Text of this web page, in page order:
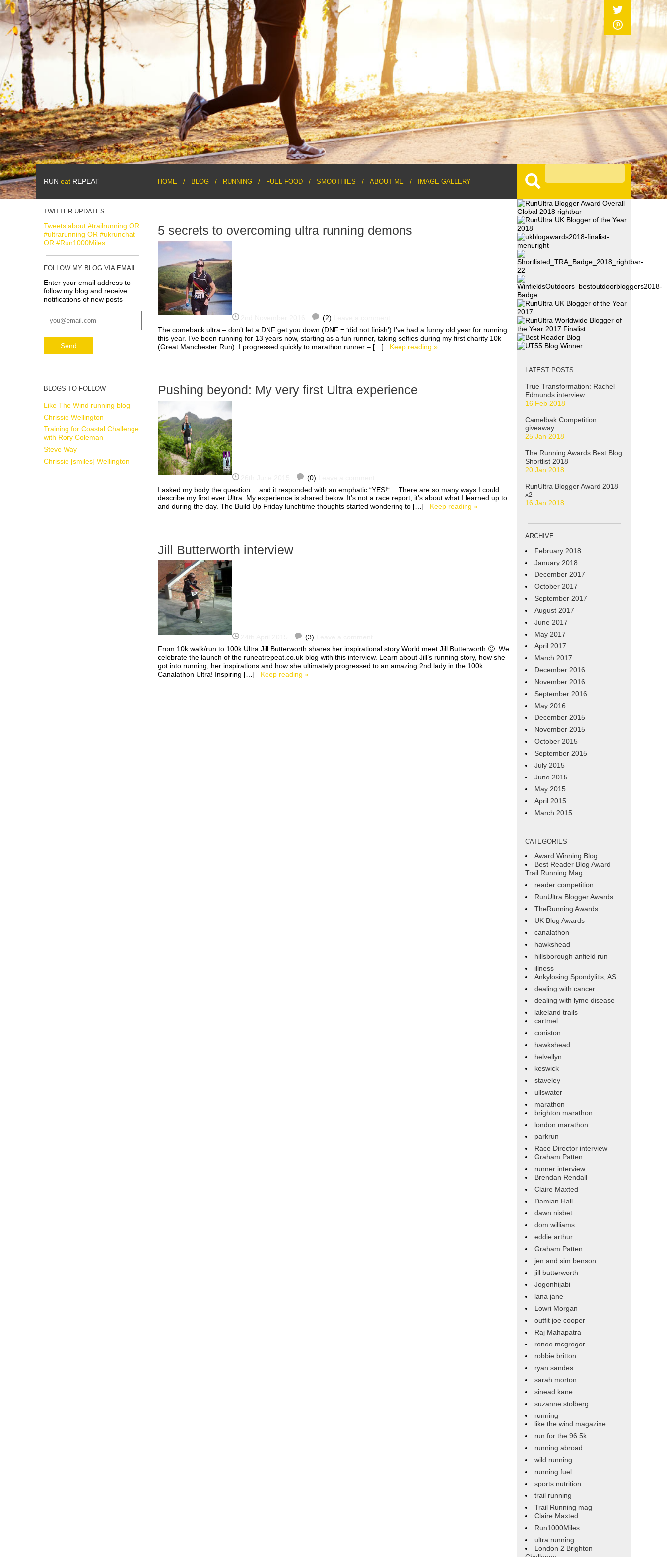
RUN eat REPEAT HOME BLOG RUNNING FUEL FOOD SMOOTHIES ABOUT ME IMAGE GALLERY
TWITTER UPDATES
Tweets about #trailrunning OR
#ultrarunning OR #ukrunchat
OR #Run1000Miles
FOLLOW MY BLOG VIA EMAIL
Enter your email address to
follow my blog and receive
notifications of new posts
BLOGS TO FOLLOW
Like The Wind running blog
Chrissie Wellington
Training for Coastal Challenge
with Rory Coleman
Steve Way
Chrissie [smiles] Wellington
5 secrets to overcoming ultra running demons
(2)
The comeback ultra – don’t let a DNF get you down (DNF = ‘did not finish’) I’ve had a funny old year for running
this year. I’ve been running for 13 years now, starting as a fun runner, taking selfies during my first charity 10k
(Great Manchester Run). I progressed quickly to marathon runner – […] Keep reading »
Pushing beyond: My very first Ultra experience
(0)
I asked my body the question… and it responded with an emphatic “YES!“… There are so many ways I could
describe my first ever Ultra. My experience is shared below. It’s not a race report, it’s about what I learned up to
and during the day. The Build Up Friday lunchtime thoughts started wondering to […] Keep reading »
Jill Butterworth interview
(3)
From 10k walk/run to 100k Ultra Jill Butterworth shares her inspirational story World meet Jill Butterworth 🙂 We
celebrate the launch of the runeatrepeat.co.uk blog with this interview. Learn about Jill’s running story, how she
got into running, her inspirations and how she ultimately progressed to an amazing 2nd lady in the 100k
Canalathon Ultra! Inspiring […] Keep reading »
LATEST POSTS
True Transformation: Rachel
Edmunds interview
16 Feb 2018
Camelbak Competition
giveaway
25 Jan 2018
The Running Awards Best Blog
Shortlist 2018
20 Jan 2018
RunUltra Blogger Award 2018
x2
16 Jan 2018
ARCHIVE
February 2018
January 2018
December 2017
October 2017
September 2017
August 2017
June 2017
May 2017
April 2017
March 2017
December 2016
November 2016
September 2016
May 2016
December 2015
November 2015
October 2015
September 2015
July 2015
June 2015
May 2015
April 2015
March 2015
CATEGORIES
Award Winning Blog
Best Reader Blog Award
Trail Running Mag
reader competition
RunUltra Blogger Awards
TheRunning Awards
UK Blog Awards
canalathon
hawkshead
hillsborough anfield run
illness
Ankylosing Spondylitis; AS
dealing with cancer
dealing with lyme disease
lakeland trails
cartmel
coniston
hawkshead
helvellyn
keswick
staveley
ullswater
marathon
brighton marathon
london marathon
parkrun
Race Director interview
Graham Patten
runner interview
Brendan Rendall
Claire Maxted
Damian Hall
dawn nisbet
dom williams
eddie arthur
Graham Patten
jen and sim benson
jill butterworth
Jogonhijabi
lana jane
Lowri Morgan
outfit joe cooper
Raj Mahapatra
renee mcgregor
robbie britton
ryan sandes
sarah morton
sinead kane
suzanne stolberg
running
like the wind magazine
run for the 96 5k
running abroad
wild running
running fuel
sports nutrition
trail running
Trail Running mag
Claire Maxted
Run1000Miles
ultra running
London 2 Brighton